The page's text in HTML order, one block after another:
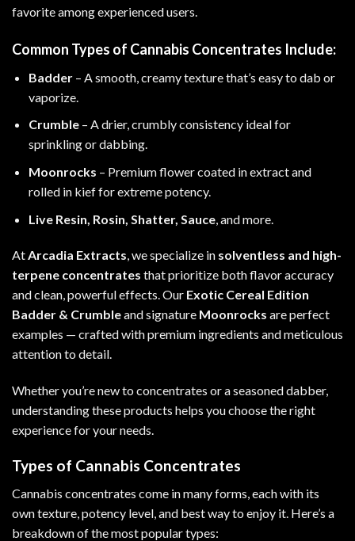
favorite among experienced users.
Common Types of Cannabis Concentrates Include:
Badder– A smooth, creamy texture that’s easy to dab or
vaporize.
Crumble– A drier, crumbly consistency ideal for
sprinkling or dabbing.
Moonrocks – Premium flower coated in extract and
rolled in kief for extreme potency.
Live Resin, Rosin, Shatter, Sauce, and more.
AtArcadia Extracts, we specialize in solventless and high-
terpene concentrates that prioritize both flavor accuracy
and clean, powerful effects. Our Exotic Cereal Edition
Badder & Crumbleand signature Moonrocks are perfect
examples — crafted with premium ingredients and meticulous
attention to detail.
Whether you’re new to concentrates or a seasoned dabber,
understanding these products helps you choose the right
experience for your needs.
Types of Cannabis Concentrates
Cannabis concentrates come in many forms, each with its
own texture, potency level, and best way to enjoy it. Here’s a
breakdown of the most popular types: